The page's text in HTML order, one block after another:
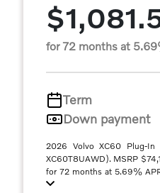
for 72 months at
Term
Down payment
2026 Volvo XC60 Plug-
XC60T8UAWD). MSRP
for 72 months at 5.69%